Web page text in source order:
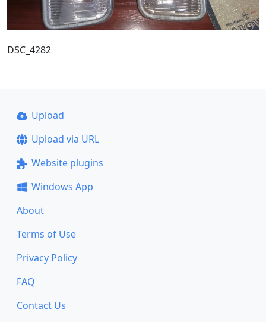
DSC_4282
Upload
Upload via URL
Website plugins
Windows App
About
Terms of Use
Privacy Policy
FAQ
Contact Us